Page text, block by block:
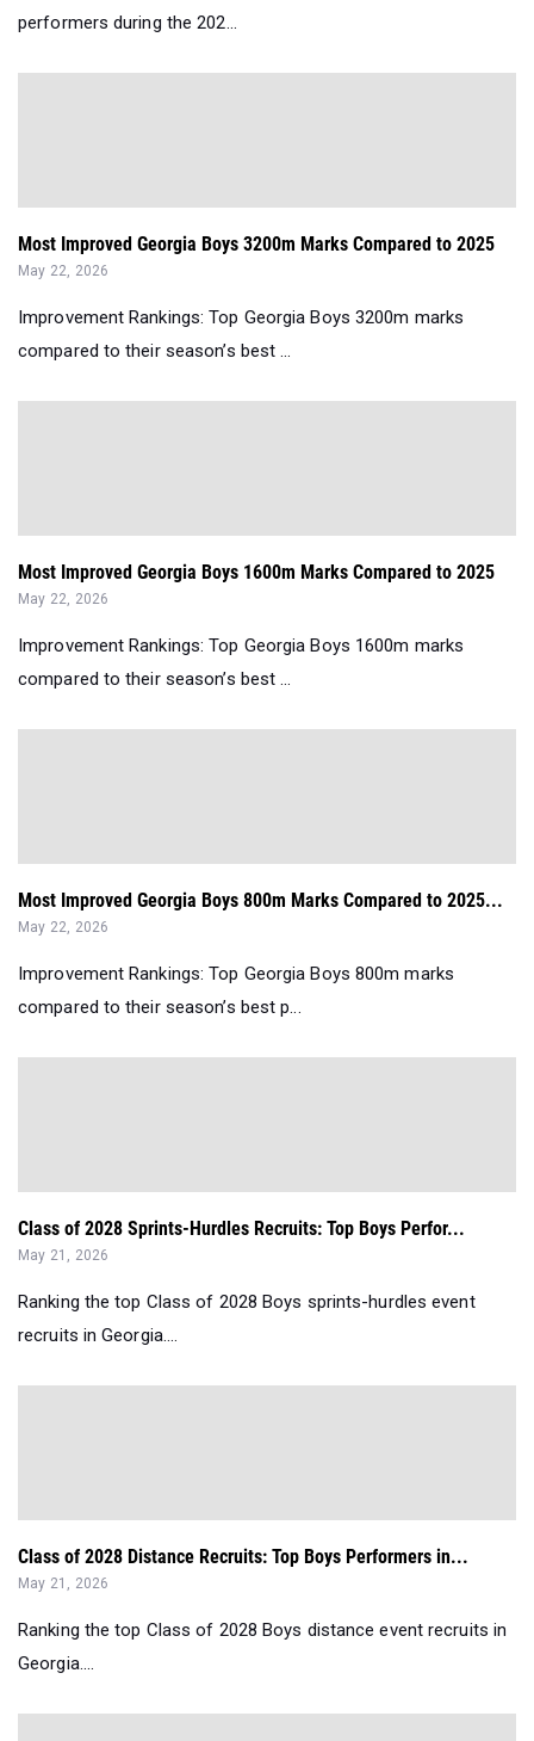
performers during the 202...
Most Improved Georgia Boys 3200m Marks Compared to 2025
May 22, 2026
Improvement Rankings: Top Georgia Boys 3200m marks
compared to their season’s best ...
Most Improved Georgia Boys 1600m Marks Compared to 2025
May 22, 2026
Improvement Rankings: Top Georgia Boys 1600m marks
compared to their season’s best ...
Most Improved Georgia Boys 800m Marks Compared to 2025...
May 22, 2026
Improvement Rankings: Top Georgia Boys 800m marks
compared to their season’s best p...
Class of 2028 Sprints-Hurdles Recruits: Top Boys Perfor...
May 21, 2026
Ranking the top Class of 2028 Boys sprints-hurdles event
recruits in Georgia....
Class of 2028 Distance Recruits: Top Boys Performers in...
May 21, 2026
Ranking the top Class of 2028 Boys distance event recruits in
Georgia....